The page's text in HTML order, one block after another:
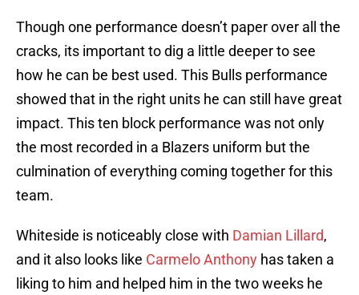
Though one performance doesn’t paper over all the
cracks, its important to dig a little deeper to see
how he can be best used. This Bulls performance
showed that in the right units he can still have great
impact. This ten block performance was not only
the most recorded in a Blazers uniform but the
culmination of everything coming together for this
team.
Whiteside is noticeably close with Damian Lillard,
and it also looks like Carmelo Anthony has taken a
liking to him and helped him in the two weeks he